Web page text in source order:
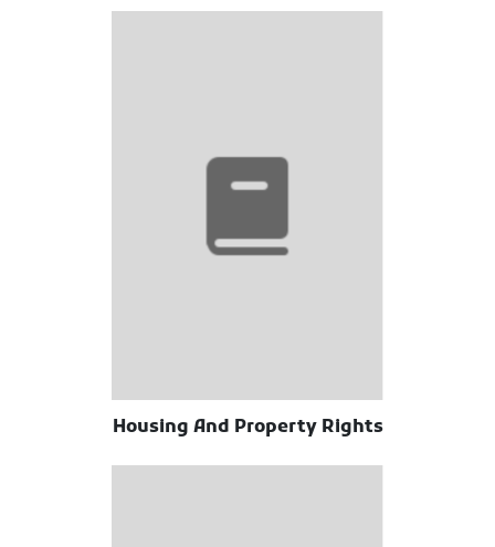
Housing And Property Rights